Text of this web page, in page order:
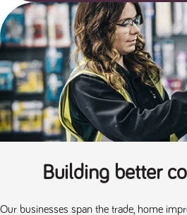
Building better
Our businesses span the trade, home